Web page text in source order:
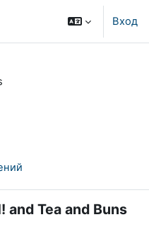
Вход
and Tea and Buns